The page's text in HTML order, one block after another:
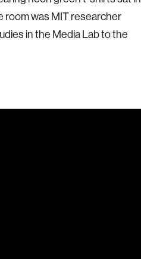
room was MIT researcher
in the Media Lab to the